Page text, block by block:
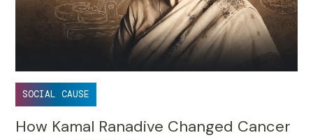
SOCIAL CAUSE
How Kamal Ranadive Changed Cancer